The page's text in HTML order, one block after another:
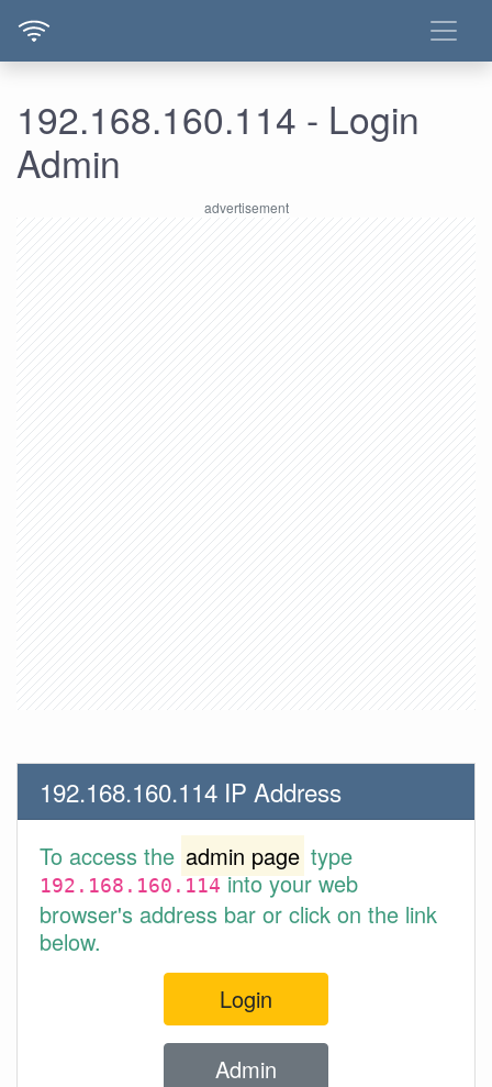
192.168.160.114 - Login
Admin
192.168.160.114 IP Address
To access the admin page type
192.168.160.114into your web
browser's address bar or click on the link
below.
Login
Admin